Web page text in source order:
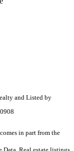
and Listed by
in part from the